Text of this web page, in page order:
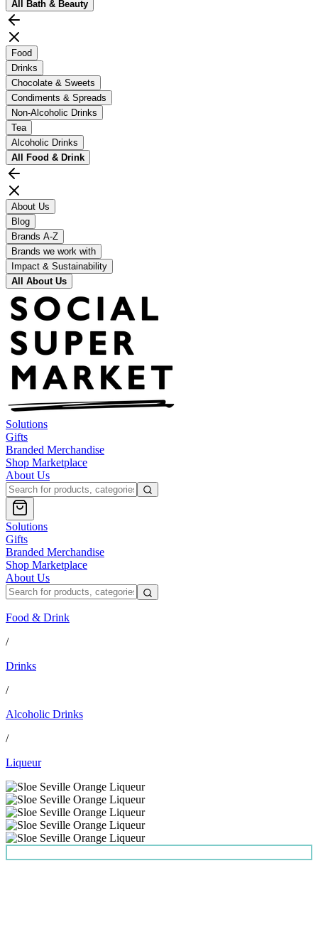
All Bath & Beauty
Food
Drinks
Chocolate & Sweets
Condiments & Spreads
Non-Alcoholic Drinks
Tea
Alcoholic Drinks
All Food & Drink
About Us
Blog
Brands A-Z
Brands we work with
Impact & Sustainability
All About Us
Solutions
Gifts
Branded Merchandise
Shop Marketplace
About Us
Solutions
Gifts
Branded Merchandise
Shop Marketplace
About Us
Food & Drink
/
Drinks
/
Alcoholic Drinks
/
Liqueur